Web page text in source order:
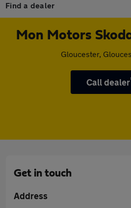
Find a dealer
Mon Motors
Gloucester,
Call dealer
Get in touch
Address